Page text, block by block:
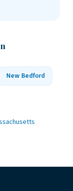
New Bedford